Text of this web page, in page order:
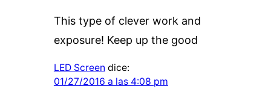
This type of clever work and
exposure! Keep up the good
LED Screen dice:
01/27/2016 a las 4:08 pm